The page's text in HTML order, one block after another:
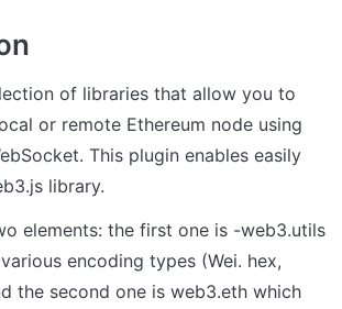
of libraries that allow you to
or remote Ethereum node using
This plugin enables easily
library.
elements: the first one is -web3.utils
encoding types (Wei. hex,
the second one is web3.eth which